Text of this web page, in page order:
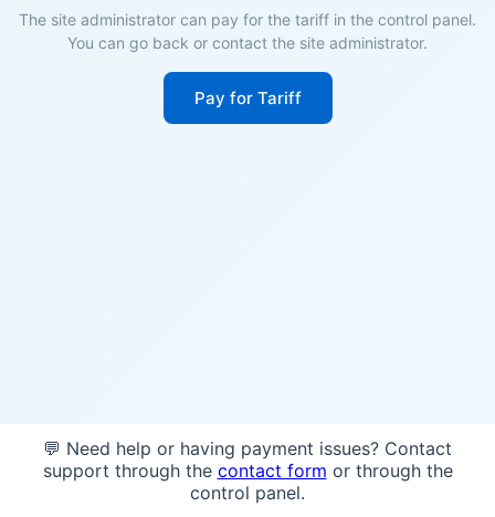
The site administrator can pay for the tariff in the control panel.
You can go back or contact the site administrator.
Pay for Tariff
💬 Need help or having payment issues? Contact
support through the contact form or through the
control panel.